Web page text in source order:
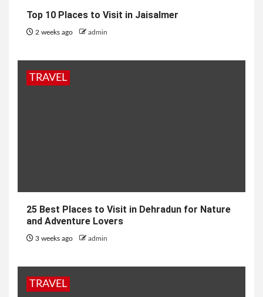
Top 10 Places to Visit in Jaisalmer
2 weeks ago admin
TRAVEL
25 Best Places to Visit in Dehradun for Nature
and Adventure Lovers
3 weeks ago admin
TRAVEL